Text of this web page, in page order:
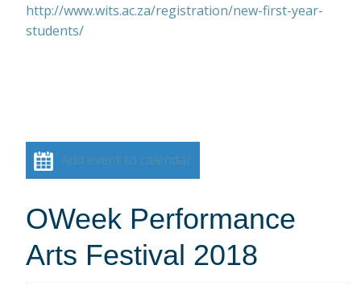
http://www.wits.ac.za/registration/new-first-year-
students/
Add event to calendar
OWeek Performance
Arts Festival 2018